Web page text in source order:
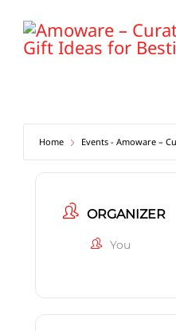
Home Events - Amoware –
ORGANIZER
You